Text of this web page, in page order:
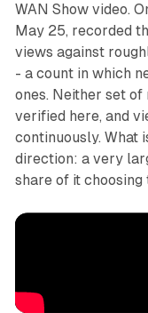
WAN Show video.
May 25, recorded
views against
- a count in which
ones. Neither set
verified here, and
continuously. What
direction: a very
share of it